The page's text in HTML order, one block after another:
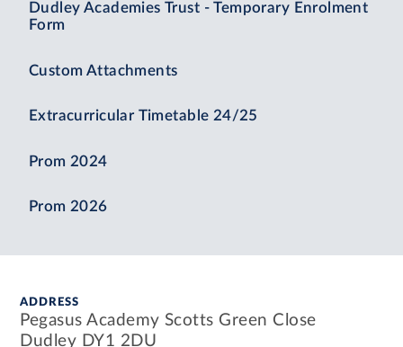
Dudley Academies Trust - Temporary Enrolment
Form
Custom Attachments
Extracurricular Timetable 24/25
Prom 2024
Prom 2026
ADDRESS
Pegasus Academy Scotts Green Close
Dudley DY1 2DU